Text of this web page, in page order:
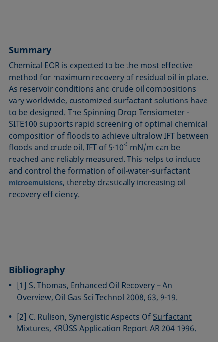
Summary
Chemical EOR is expected to be the most effective
method for maximum recovery of residual oil in place.
As reservoir conditions and crude oil compositions
vary worldwide, customized surfactant solutions have
to be designed. The Spinning Drop Tensiometer -
SITE100 supports rapid screening of optimal chemical
compo­si­ti­on of floods to achieve ultralow IFT between
floods and crude oil. IFT of 5·10‑5 mN/m can be
reached and reliably measured. This helps to induce
and control the formation of oil-water-surfactant
microemulsions, thereby drastical­ly increasing oil
recovery efficiency.
Bibliography
[1] S. Thomas, Enhanced Oil Recovery – An
Overview, Oil Gas Sci Technol 2008, 63, 9-19.
[2] C. Rulison, Synergistic Aspects Of Surfactant
Mixtures, KRÜSS Application Report AR 204 1996.